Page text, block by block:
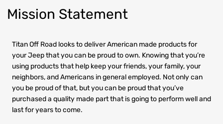
Mission Statement
Titan Off Road looks to deliver American made products for
your Jeep that you can be proud to own. Knowing that you’re
using products that help keep your friends, your family, your
neighbors, and Americans in general employed. Not only can
you be proud of that, but you can be proud that you’ve
purchased a quality made part that is going to perform well and
last for years to come.